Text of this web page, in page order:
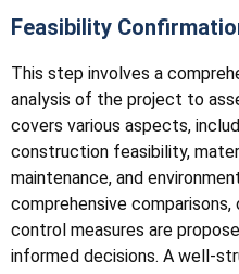
Feasibility
This step involves a
analysis of the project to
covers various aspects,
construction feasibility,
maintenance, and
comprehensive
control measures are
informed decisions. A well-